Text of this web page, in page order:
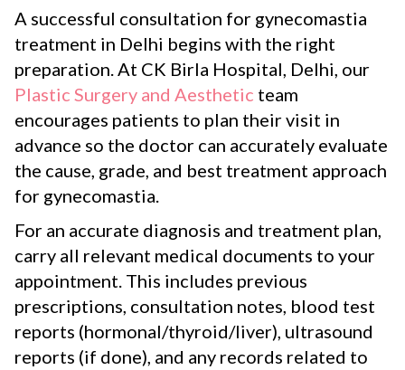
A successful consultation for gynecomastia
treatment in Delhi begins with the right
preparation. At CK Birla Hospital, Delhi, our
Plastic Surgery and Aesthetic team
encourages patients to plan their visit in
advance so the doctor can accurately evaluate
the cause, grade, and best treatment approach
for gynecomastia.
For an accurate diagnosis and treatment plan,
carry all relevant medical documents to your
appointment. This includes previous
prescriptions, consultation notes, blood test
reports (hormonal/thyroid/liver), ultrasound
reports (if done), and any records related to